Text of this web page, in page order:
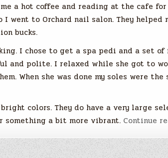
a hot coffee and reading at the cafe
went to Orchard nail salon. They helped
bucks.
I chose to get a spa pedi and a set of
and polite. I relaxed while she got to
When she was done my soles were
colors. They do have a very large
something a bit more vibrant. Continue